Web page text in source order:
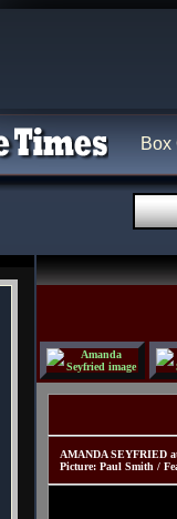
Box
AMANDA SEYFRIED
Picture: Paul Smith /